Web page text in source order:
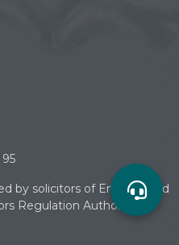
by solicitors of England and
Regulation Authority